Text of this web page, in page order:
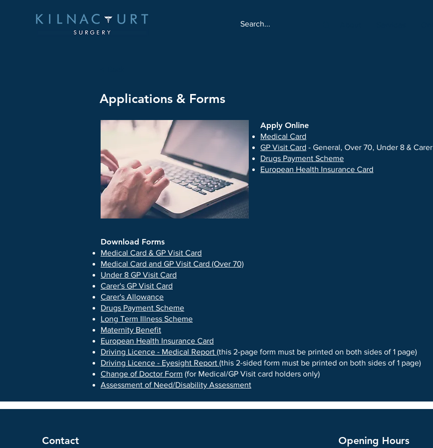
Applications & Forms
​Apply Online
​Medical Card
GP Visit Card - General, Over 70, Under 8 & Carer
Drugs Payment Scheme
European Health Insurance Card
Download Forms
Medical Card & GP Visit Card
Medical Card and GP Visit Card (Over 70)
Under 8 GP Visit Card
Carer's GP Visit Card
Carer's Allowance
Drugs Payment Scheme
Long Term Illness Scheme
Maternity Benefit
European Health Insurance Card
Driving Licence - Medical Report (this 2-page form must be printed on both sides of 1 page)
Driving Licence - Eyesight Report (this 2-sided form must be printed on both sides of 1 page)
Change of Doctor Form (for Medical/GP Visit card holders only)
Assessment of Need/Disability Assessment
Contact Opening Hours